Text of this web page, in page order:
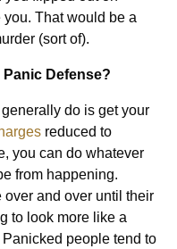
That would be a
(sort of).
Defense?
do is get your
reduced to
you can do whatever
from happening.
and over until their
to look more like a
people tend to